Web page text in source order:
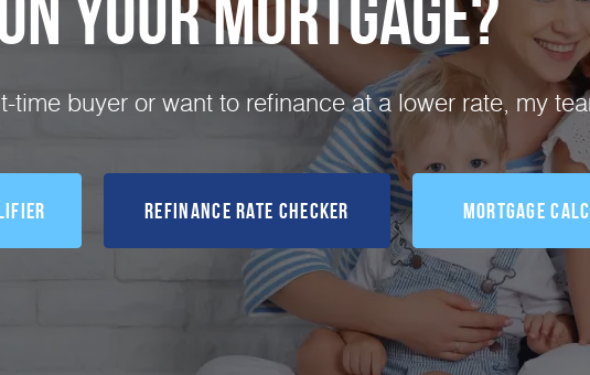
time buyer or want to refinance at a lower rate, my
Refinance Rate Checker Mortgage